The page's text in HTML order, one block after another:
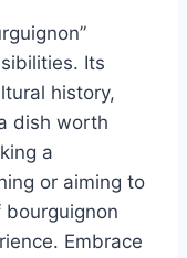
Its
history,
dish worth
a
or aiming to
Embrace